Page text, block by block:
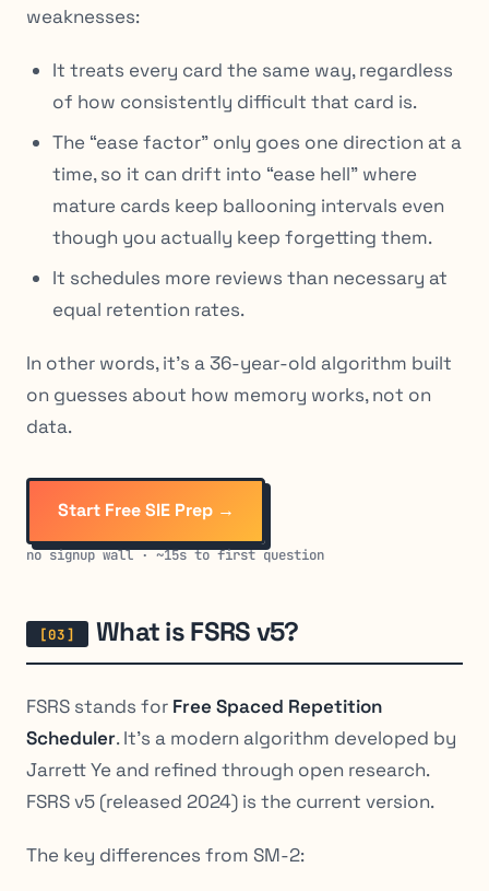
weaknesses:
It treats every card the same way, regardless
of how consistently difficult that card is.
The “ease factor” only goes one direction at a
time, so it can drift into “ease hell” where
mature cards keep ballooning intervals even
though you actually keep forgetting them.
It schedules more reviews than necessary at
equal retention rates.
In other words, it’s a 36-year-old algorithm built
on guesses about how memory works, not on
data.
Start Free SIE Prep →
no signup wall · ~15s to first question
What is FSRS v5?
FSRS stands for Free Spaced Repetition
Scheduler. It’s a modern algorithm developed by
Jarrett Ye and refined through open research.
FSRS v5 (released 2024) is the current version.
The key differences from SM-2: